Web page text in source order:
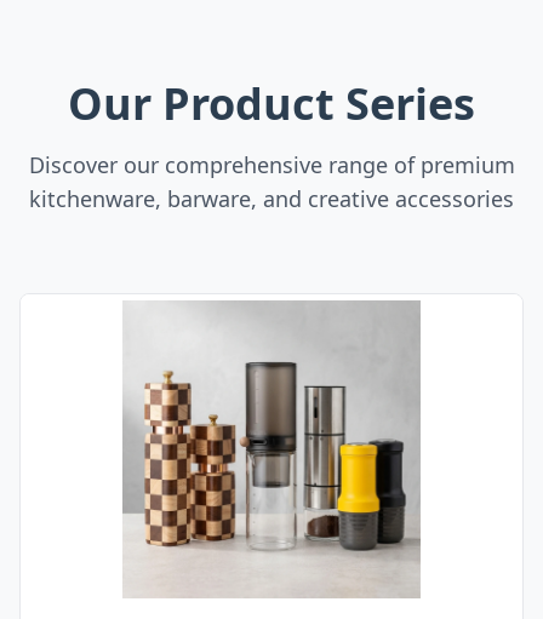
Our Product Series
Discover our comprehensive range of premium
kitchenware, barware, and creative accessories